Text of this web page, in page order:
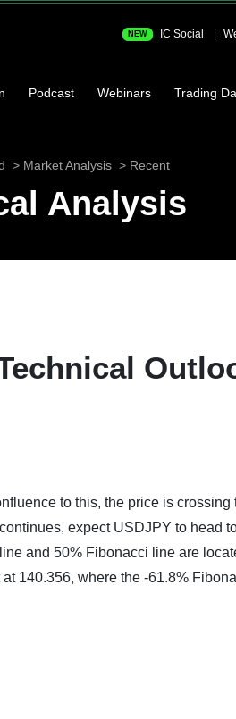
NEW IC Social
Podcast Webinars Trading
Market Analysis Recent
Analysis
to this, the price is crossing
expect USDJPY to head
and 50% Fibonacci line are
140.356, where the -61.8%